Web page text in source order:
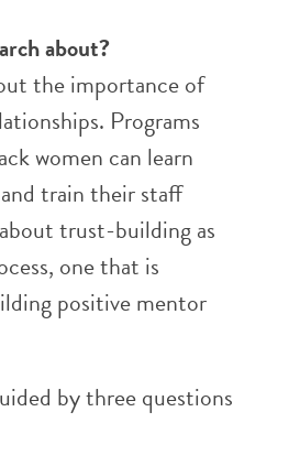
about?
the importance of
Programs
women can learn
train their staff
trust-building as
one that is
positive mentor
by three questions